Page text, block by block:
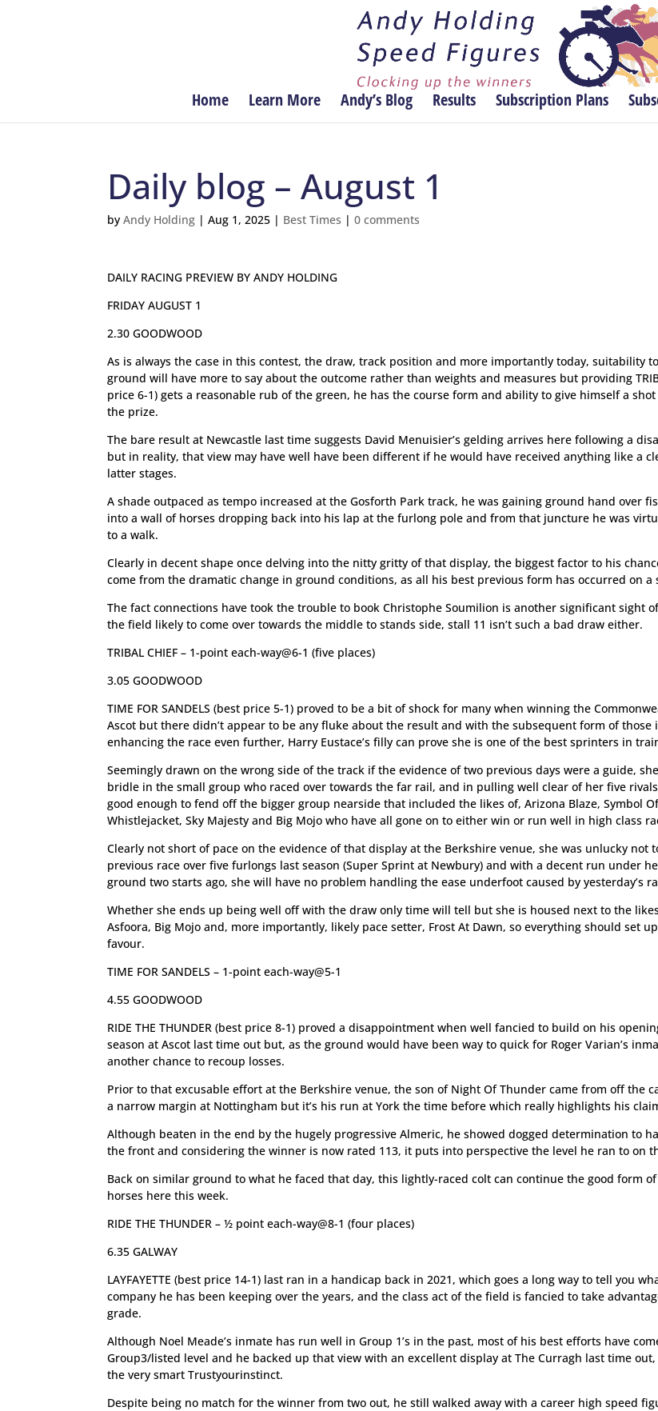
Home Learn More Andy’s Blog Results Subscription Plans
Daily blog – August 1
byAndy Holding |Aug 1, 2025 | Best Times |0 comments
DAILY RACING PREVIEW BY ANDY HOLDING
FRIDAY AUGUST 1
2.30 GOODWOOD
As is always the case in this contest, the draw, track position and more importantly today, suitability
ground will have more to say about the outcome rather than weights and measures but providing
price 6-1) gets a reasonable rub of the green, he has the course form and ability to give himself a
the prize.
The bare result at Newcastle last time suggests David Menuisier’s gelding arrives here following a
but in reality, that view may have well have been different if he would have received anything like a
latter stages.
A shade outpaced as tempo increased at the Gosforth Park track, he was gaining ground hand over
into a wall of horses dropping back into his lap at the furlong pole and from that juncture he was
to a walk.
Clearly in decent shape once delving into the nitty gritty of that display, the biggest factor to his
come from the dramatic change in ground conditions, as all his best previous form has occurred on a
The fact connections have took the trouble to book Christophe Soumilion is another significant sight
the field likely to come over towards the middle to stands side, stall 11 isn’t such a bad draw either.
TRIBAL CHIEF – 1-point each-way@6-1 (five places)
3.05 GOODWOOD
TIME FOR SANDELS (best price 5-1) proved to be a bit of shock for many when winning the
Ascot but there didn’t appear to be any fluke about the result and with the subsequent form of those
enhancing the race even further, Harry Eustace’s filly can prove she is one of the best sprinters in
Seemingly drawn on the wrong side of the track if the evidence of two previous days were a guide,
bridle in the small group who raced over towards the far rail, and in pulling well clear of her five
good enough to fend off the bigger group nearside that included the likes of, Arizona Blaze, Symbol
Whistlejacket, Sky Majesty and Big Mojo who have all gone on to either win or run well in high class
Clearly not short of pace on the evidence of that display at the Berkshire venue, she was unlucky not
previous race over five furlongs last season (Super Sprint at Newbury) and with a decent run under
ground two starts ago, she will have no problem handling the ease underfoot caused by yesterday’s
Whether she ends up being well off with the draw only time will tell but she is housed next to the
Asfoora, Big Mojo and, more importantly, likely pace setter, Frost At Dawn, so everything should set
favour.
TIME FOR SANDELS – 1-point each-way@5-1
4.55 GOODWOOD
RIDE THE THUNDER (best price 8-1) proved a disappointment when well fancied to build on his
season at Ascot last time out but, as the ground would have been way to quick for Roger Varian’s
another chance to recoup losses.
Prior to that excusable effort at the Berkshire venue, the son of Night Of Thunder came from off the
a narrow margin at Nottingham but it’s his run at York the time before which really highlights his
Although beaten in the end by the hugely progressive Almeric, he showed dogged determination to
the front and considering the winner is now rated 113, it puts into perspective the level he ran to on
Back on similar ground to what he faced that day, this lightly-raced colt can continue the good form
horses here this week.
RIDE THE THUNDER – ½ point each-way@8-1 (four places)
6.35 GALWAY
LAYFAYETTE (best price 14-1) last ran in a handicap back in 2021, which goes a long way to tell you
company he has been keeping over the years, and the class act of the field is fancied to take
grade.
Although Noel Meade’s inmate has run well in Group 1’s in the past, most of his best efforts have
Group3/listed level and he backed up that view with an excellent display at The Curragh last time
the very smart Trustyourinstinct.
Despite being no match for the winner from two out, he still walked away with a career high speed